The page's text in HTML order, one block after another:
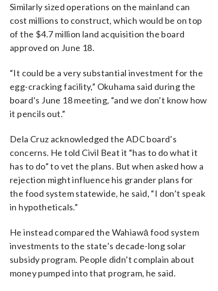
Similarly sized operations on the mainland can
cost millions to construct, which would be on top
of the $4.7 million land acquisition the board
approved on June 18.
“It could be a very substantial investment for the
egg-cracking facility,” Okuhama said during the
board’s June 18 meeting, “and we don’t know how
it pencils out.”
Dela Cruz acknowledged the ADC board’s
concerns. He told Civil Beat it “has to do what it
has to do” to vet the plans. But when asked how a
rejection might influence his grander plans for
the food system statewide, he said, “I don’t speak
in hypotheticals.”
He instead compared the Wahiawā food system
investments to the state’s decade-long solar
subsidy program. People didn’t complain about
money pumped into that program, he said.